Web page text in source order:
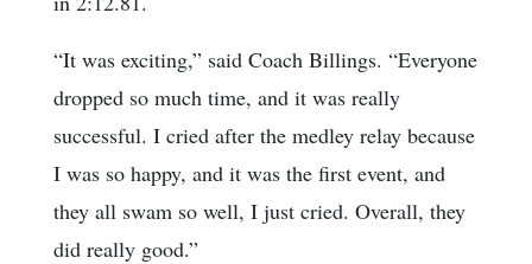
“It was exciting,” said Coach Billings. “Everyone
dropped so much time, and it was really
successful. I cried after the medley relay because
I was so happy, and it was the first event, and
they all swam so well, I just cried. Overall, they
did really good.”